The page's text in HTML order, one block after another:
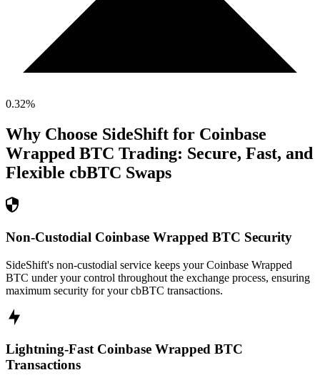
0.32%
Why Choose SideShift for Coinbase
Wrapped BTC Trading: Secure, Fast, and
Flexible cbBTC Swaps
Non-Custodial Coinbase Wrapped BTC Security
SideShift's non-custodial service keeps your Coinbase Wrapped
BTC under your control throughout the exchange process, ensuring
maximum security for your cbBTC transactions.
Lightning-Fast Coinbase Wrapped BTC
Transactions